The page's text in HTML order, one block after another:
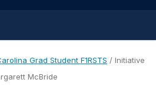
Grad Student F1RSTS / Initiative
McBride